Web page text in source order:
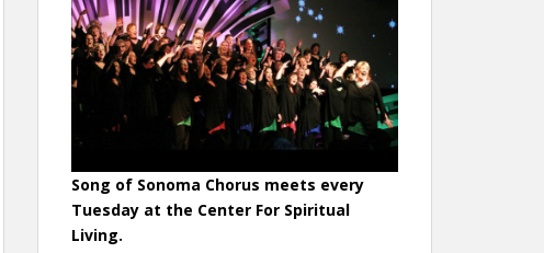
Song of Sonoma Chorus meets every
Tuesday at the Center For Spiritual
Living.